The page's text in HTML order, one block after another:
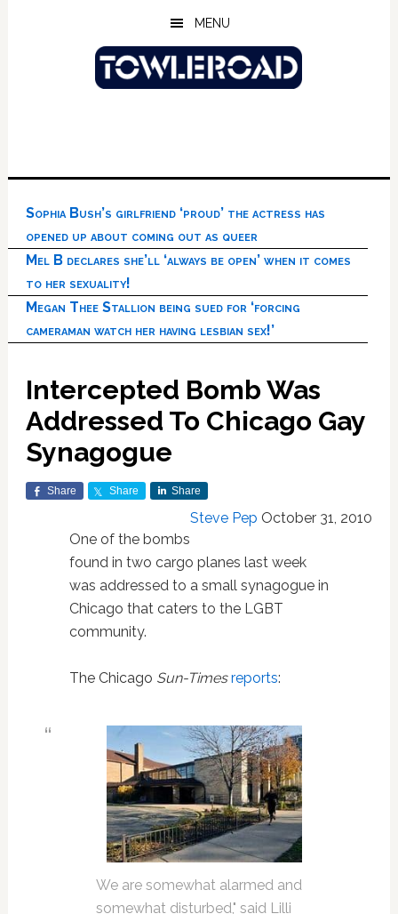
MENU
Sophia Bush’s girlfriend ‘proud’ the actress has
opened up about coming out as queer
Mel B declares she’ll ‘always be open’ when it comes
to her sexuality!
Megan Thee Stallion being sued for ‘forcing
cameraman watch her having lesbian sex!’
Intercepted Bomb Was
Addressed To Chicago Gay
Synagogue
Share Share Share
Steve Pep October 31, 2010
One of the bombs
found in two cargo planes last week
was addressed to a small synagogue in
Chicago that caters to the LGBT
community.
The Chicago Sun-Times reports:
We are somewhat alarmed and
somewhat disturbed," said Lilli